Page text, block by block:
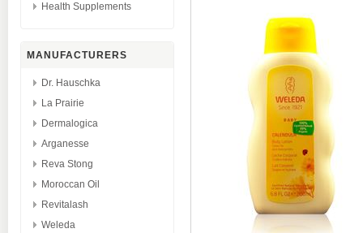
Health Supplements
MANUFACTURERS
Dr. Hauschka
La Prairie
Dermalogica
Arganesse
Reva Stong
Moroccan Oil
Revitalash
Weleda